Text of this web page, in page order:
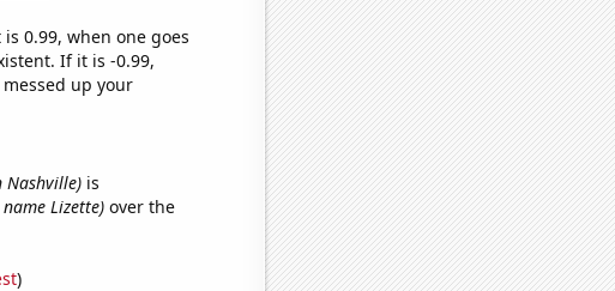
0.99, when one goes
If it is -0.99,
up your
is
Lizette)over the
)